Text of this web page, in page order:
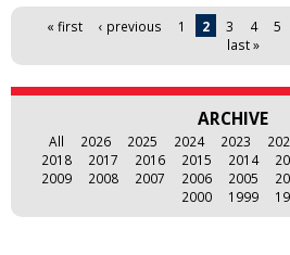
Pages« first ‹ previous 1 2 3 4 5
last »
ARCHIVE
All 2026 2025 2024 2023
2018
2017 2016 2015 2014
2009
2008 2007 2006 2005
2000
1999